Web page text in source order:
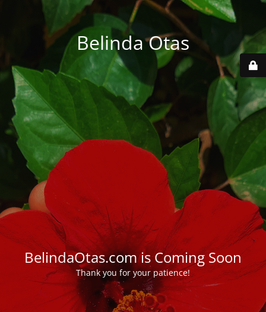
Belinda Otas
BelindaOtas.com is Coming Soon
Thank you for your patience!